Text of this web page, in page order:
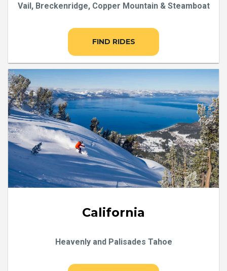
Vail, Breckenridge, Copper Mountain & Steamboat
FIND RIDES
California
Heavenly and Palisades Tahoe